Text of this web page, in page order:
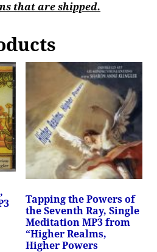
that are shipped.
Tapping the Powers of
the Seventh Ray, Single
Meditation MP3 from
“Higher Realms,
Higher Powers